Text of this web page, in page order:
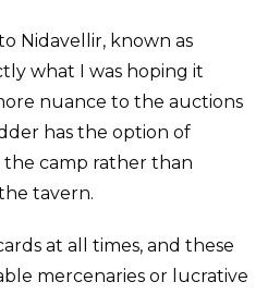
Nidavellir, known as
what I was hoping it
nuance to the auctions
has the option of
camp rather than
tavern.
at all times, and these
mercenaries or lucrative